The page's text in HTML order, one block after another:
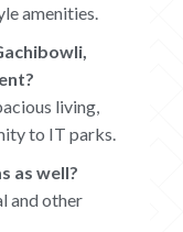
amenities.
living,
to IT parks.
as well?
and other